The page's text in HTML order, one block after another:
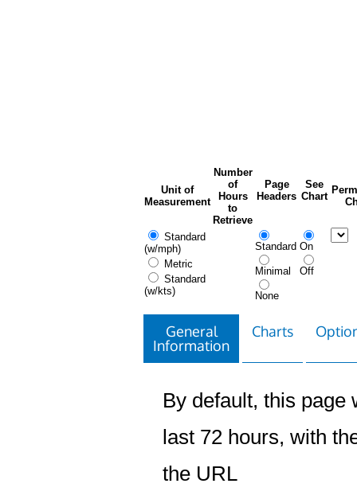
Unit of
Measurement
Number
of
Hours
to
Retrieve
Page
Headers
See
Chart
Standard
(w/mph)
Metric
Standard
(w/kts)
Standard
Minimal
None
On
Off
General
Information
Charts
By default, this page
last 72 hours, with
the URL